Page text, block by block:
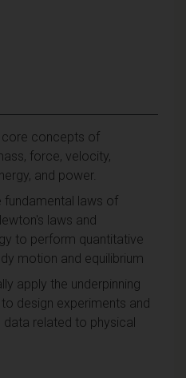
core concepts of
force, velocity,
and power.
fundamental laws of
laws and
to perform quantitative
motion and equilibrium
apply the underpinning
design experiments and
related to physical